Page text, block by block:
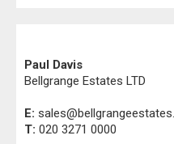
Paul Davis
Bellgrange Estates LTD
E:
T: 020 3271 0000